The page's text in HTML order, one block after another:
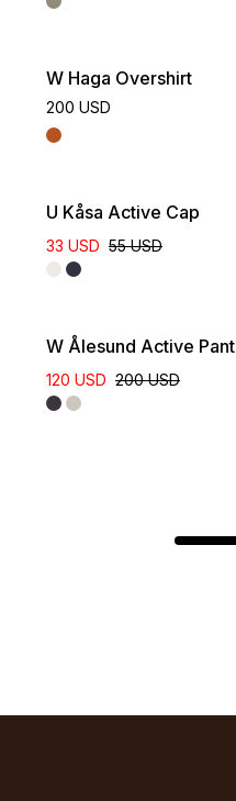
W Haga Overshirt
200 USD
U Kåsa Active Cap
33 USD 55 USD
W Ålesund Active Pant
120 USD 200 USD